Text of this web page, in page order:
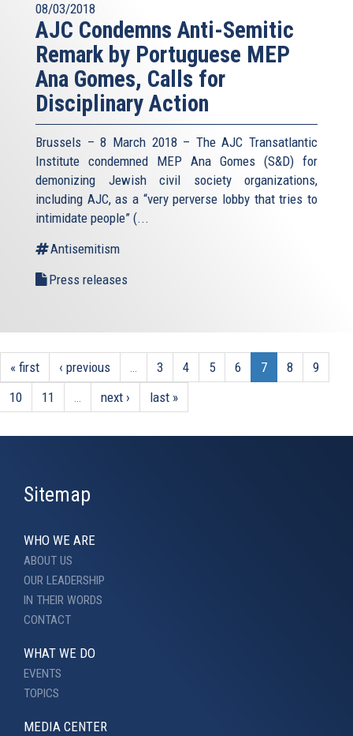
08/03/2018
AJC Condemns Anti-Semitic
Remark by Portuguese MEP
Ana Gomes, Calls for
Disciplinary Action
Brussels – 8 March 2018 – The AJC Transatlantic
Institute condemned MEP Ana Gomes (S&D) for
demonizing Jewish civil society organizations,
including AJC, as a “very perverse lobby that tries to
intimidate people” (...
Antisemitism
Press releases
« first ‹ previous … 3 4 5 6 7 8
9
10
11 … next › last »
Sitemap
WHO WE ARE
ABOUT US
OUR LEADERSHIP
IN THEIR WORDS
CONTACT
WHAT WE DO
EVENTS
TOPICS
MEDIA CENTER